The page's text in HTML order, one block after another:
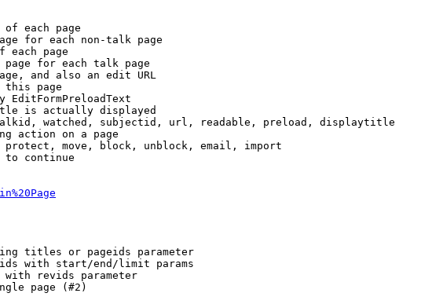
of each page
for each non-talk page
each page
for each talk page
and also an edit URL
this page
EditFormPreloadText
is actually displayed
watched, subjectid, url, readable, preload, displaytitle
action on a page
move, block, unblock, email, import
to continue
titles or pageids parameter
with start/end/limit params
with revids parameter
page (#2)